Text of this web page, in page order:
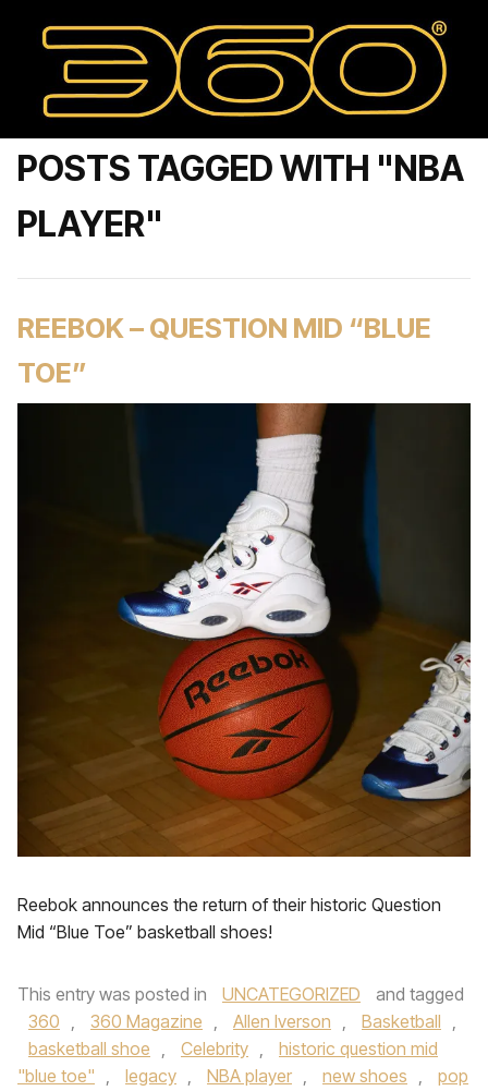
POSTS TAGGED WITH "NBA
PLAYER"
REEBOK – QUESTION MID “BLUE
TOE”
Reebok announces the return of their historic Question
Mid “Blue Toe” basketball shoes!
This entry was posted in UNCATEGORIZED
and tagged
360 , 360 Magazine , Allen Iverson , Basketball ,
basketball shoe , Celebrity ,
historic question mid
"blue toe" , legacy , NBA player , new shoes ,
pop